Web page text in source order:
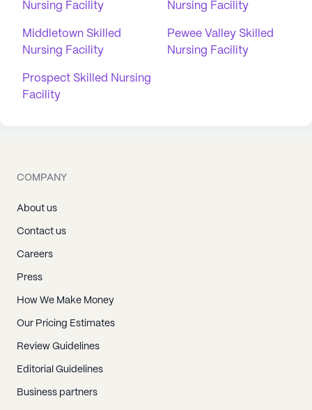
Nursing Facility
Nursing Facility
Middletown Skilled
Nursing Facility
Pewee Valley Skilled
Nursing Facility
Prospect Skilled Nursing
Facility
COMPANY
About us
Contact us
Careers
Press
How We Make Money
Our Pricing Estimates
Review Guidelines
Editorial Guidelines
Business partners